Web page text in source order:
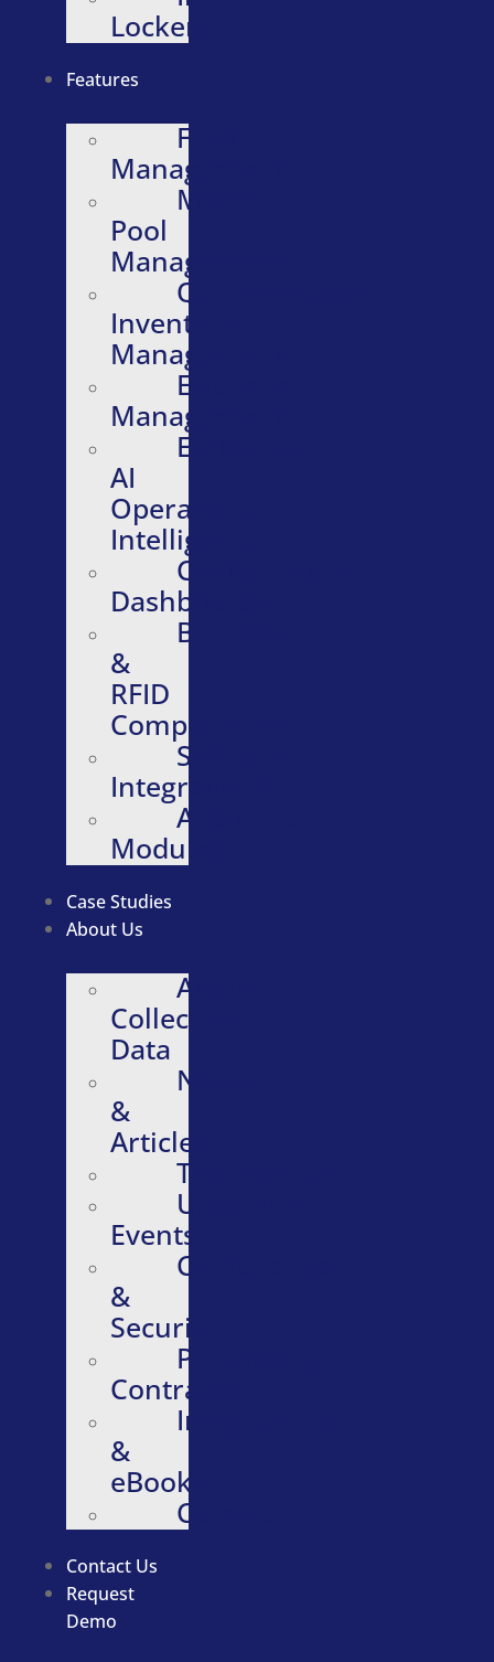
Lockers
Features
Fleet
Management
Motor
Pool
Management
Quartermaster
Inventory
Management
Evidence
Management
Embedded
AI
Operational
Intelligence
Configurable
Dashboards
Barcode
&
RFID
Compatibility
Software
Integrations
Additional
Modules
Case Studies
About Us
About
Collective
Data
News
&
Articles
Testimonials
Upcoming
Events
Compliance
&
Security
Purchasing
Contracts
Infographics
&
eBooks
Careers
Contact Us
Request
Demo